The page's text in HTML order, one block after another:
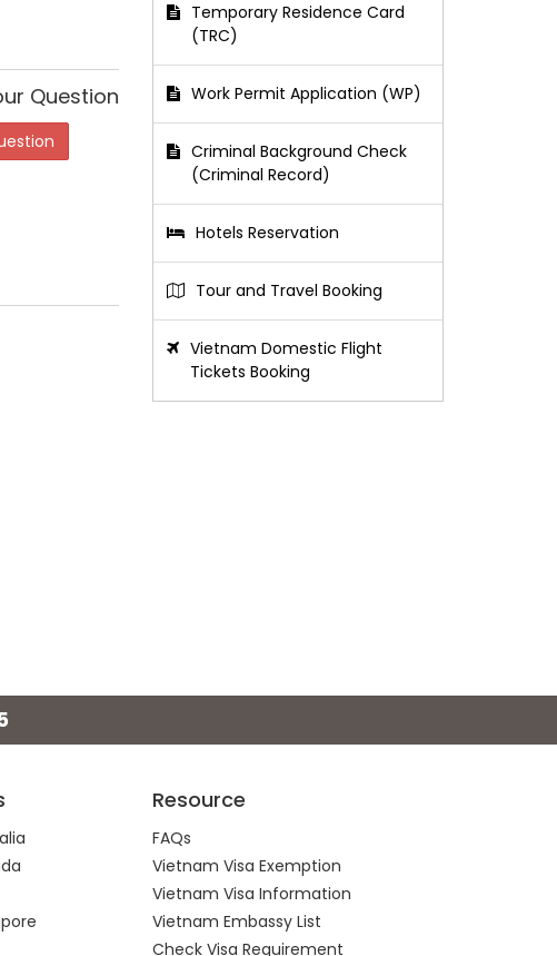
Question
Temporary Residence Card
(TRC)
Work Permit Application (WP)
Criminal Background Check
(Criminal Record)
Hotels Reservation
Tour and Travel Booking
Vietnam Domestic Flight
Tickets Booking
Resource
FAQs
Vietnam Visa Exemption
Vietnam Visa Information
Vietnam Embassy List
Check Visa Requirement